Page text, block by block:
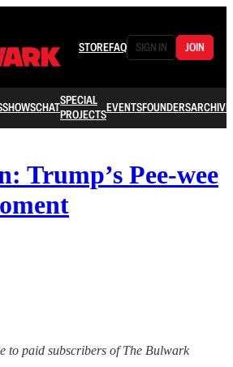
STOREFAQ SIGN IN JOIN
SHOWSCHATSPECIAL
PROJECTSEVENTSFOUNDERSARCHIVE
Trump’s Pee-wee
to paid subscribers of The Bulwark